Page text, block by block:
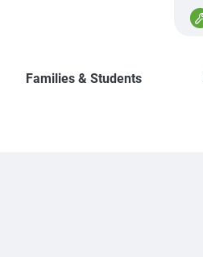
Families & Students